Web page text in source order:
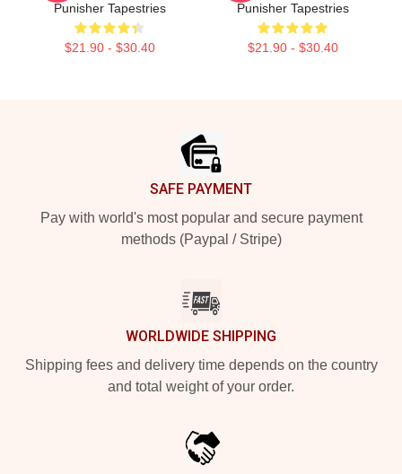
Punisher Tapestries
$21.90 - $30.40
Punisher Tapestries
$21.90 - $30.40
SAFE PAYMENT
Pay with world's most popular and secure payment
methods (Paypal / Stripe)
WORLDWIDE SHIPPING
Shipping fees and delivery time depends on the country
and total weight of your order.